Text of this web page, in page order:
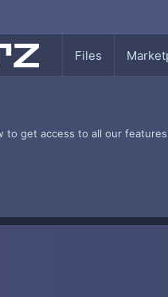
Files
to get access to all our